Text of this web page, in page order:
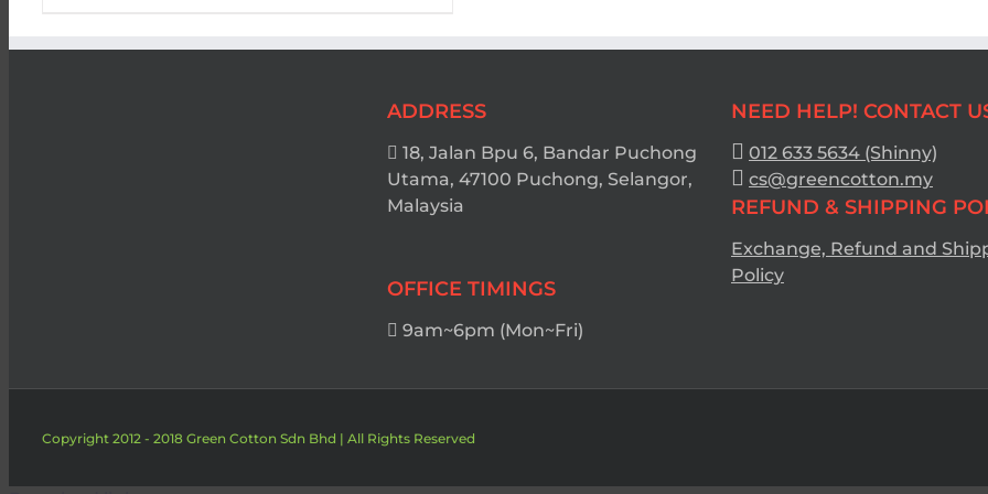
ADDRESS
18, Jalan Bpu 6, Bandar Puchong
Utama, 47100 Puchong, Selangor,
Malaysia
OFFICE TIMINGS
9am~6pm (Mon~Fri)
NEED HELP! CONTACT
012 633 5634 (Shinny)
cs@greencotton.my
REFUND & SHIPPING
Exchange, Refund and
Policy
Copyright 2012 - 2018 Green Cotton Sdn Bhd | All Rights Reserved